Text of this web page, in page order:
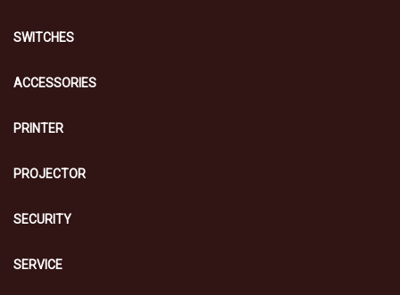
SWITCHES
ACCESSORIES
PRINTER
PROJECTOR
SECURITY
SERVICE